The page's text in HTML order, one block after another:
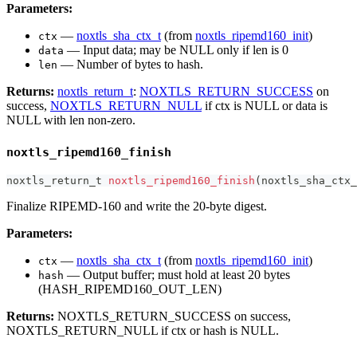
Parameters:
ctx — noxtls_sha_ctx_t (from noxtls_ripemd160_init)
data — Input data; may be NULL only if len is 0
len — Number of bytes to hash.
Returns: noxtls_return_t: NOXTLS_RETURN_SUCCESS on
success, NOXTLS_RETURN_NULL if ctx is NULL or data is
NULL with len non-zero.
noxtls_ripemd160_finish
noxtls_return_t noxtls_ripemd160_finish (
Finalize RIPEMD-160 and write the 20-byte digest.
Parameters:
ctx — noxtls_sha_ctx_t (from noxtls_ripemd160_init)
hash — Output buffer; must hold at least 20 bytes
(HASH_RIPEMD160_OUT_LEN)
Returns: NOXTLS_RETURN_SUCCESS on success,
NOXTLS_RETURN_NULL if ctx or hash is NULL.